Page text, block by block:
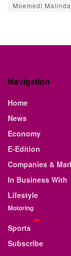
Moemedi
Navigation
Home
News
Economy
E-Edition
Companies &
In Business With
Lifestyle
Motoring
Sports
Subscribe